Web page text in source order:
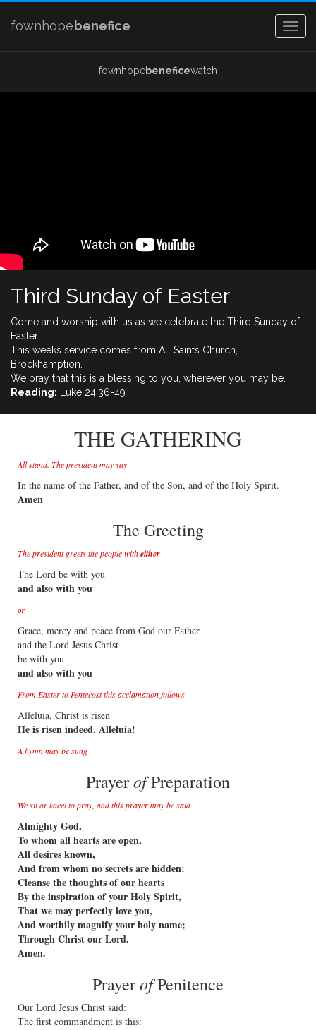
fownhopebenefice
fownhopebeneficewatch
Third Sunday of Easter
Come and worship with us as we celebrate the Third Sunday of
Easter.
This weeks service comes from All Saints Church,
Brockhamption.
We pray that this is a blessing to you, wherever you may be.
Reading: Luke 24:36-49
THE GATHERING
All stand. The president may say
In the name of the Father, and of the Son, and of the Holy Spirit.
Amen
The Greeting
The president greets the people witheither
The Lord be with you
and also with you
or
Grace, mercy and peace from God our Father
and the Lord Jesus Christ
be with you
and also with you
From Easter to Pentecost this acclamation follows
Alleluia, Christ is risen
He is risen indeed. Alleluia!
A hymn may be sung
PrayerofPreparation
We sit or kneel to pray, and this prayer may be said
Almighty God,
To whom all hearts are open,
All desires known,
And from whom no secrets are hidden:
Cleanse the thoughts of our hearts
By the inspiration of your Holy Spirit,
That we may perfectly love you,
And worthily magnify your holy name;
Through Christ our Lord.
Amen.
PrayerofPenitence
Our Lord Jesus Christ said:
The first commandment is this: